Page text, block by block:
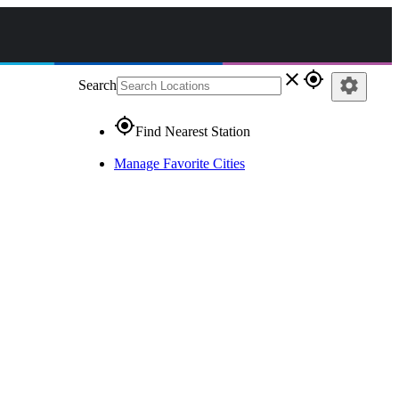
Search close gps_fixed
gps_fixedFind Nearest Station
Manage Favorite Cities
settings